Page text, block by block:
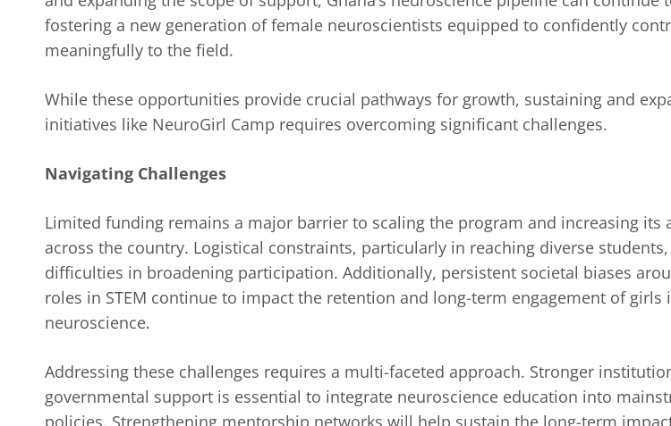
fostering a new generation of female neuroscientists equipped to confidently
meaningfully to the field.
While these opportunities provide crucial pathways for growth, sustaining and
initiatives like NeuroGirl Camp requires overcoming significant challenges.
Navigating Challenges
Limited funding remains a major barrier to scaling the program and increasing its
across the country. Logistical constraints, particularly in reaching diverse
difficulties in broadening participation. Additionally, persistent societal biases
roles in STEM continue to impact the retention and long-term engagement of girls
neuroscience.
Addressing these challenges requires a multi-faceted approach. Stronger
governmental support is essential to integrate neuroscience education into
policies. Strengthening mentorship networks will help sustain the long-term